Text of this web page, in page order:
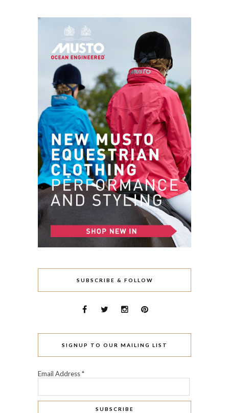
SUBSCRIBE & FOLLOW
SIGNUP TO OUR MAILING LIST
Email Address*